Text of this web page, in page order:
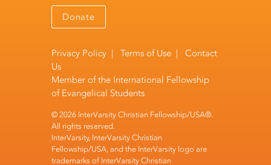
Donate
Privacy Policy |Terms of Use |Contact
Us
Member of the International Fellowship
of Evangelical Students
© 2026 InterVarsity Christian Fellowship/USA®.
All rights reserved.
InterVarsity, InterVarsity Christian
Fellowship/USA, and the InterVarsity logo are
trademarks of InterVarsity Christian